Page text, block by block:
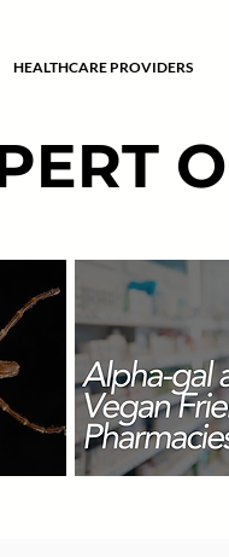
HEALTHCARE PROVIDERS